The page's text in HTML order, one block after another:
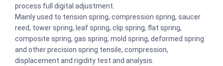
process full digital adjustment.
Mainly used to tension spring, compression spring, saucer
reed, tower spring, leaf spring, clip spring, flat spring,
composite spring, gas spring, mold spring, deformed spring
and other precision spring tensile, compression,
displacement and rigidity test and analysis.